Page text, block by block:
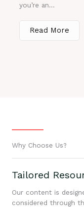
you’re an...
Read More
Why Choose Us?
Tailored
Our content is
considered through